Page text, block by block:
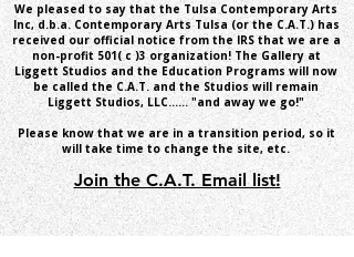
We pleased to say that the Tulsa Contemporary Arts
Inc, d.b.a. Contemporary Arts Tulsa (or the C.A.T.) has
received our official notice from the IRS that we are a
non-profit 501( c )3 organization! The Gallery at
Liggett Studios and the Education Programs will now
be called the C.A.T. and the Studios will remain
Liggett Studios, LLC...... "and away we go!"
Please know that we are in a transition period, so it
will take time to change the site, etc.
Join the C.A.T. Email list!